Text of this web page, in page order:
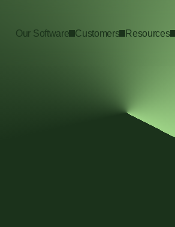
Our Software Customers Resources